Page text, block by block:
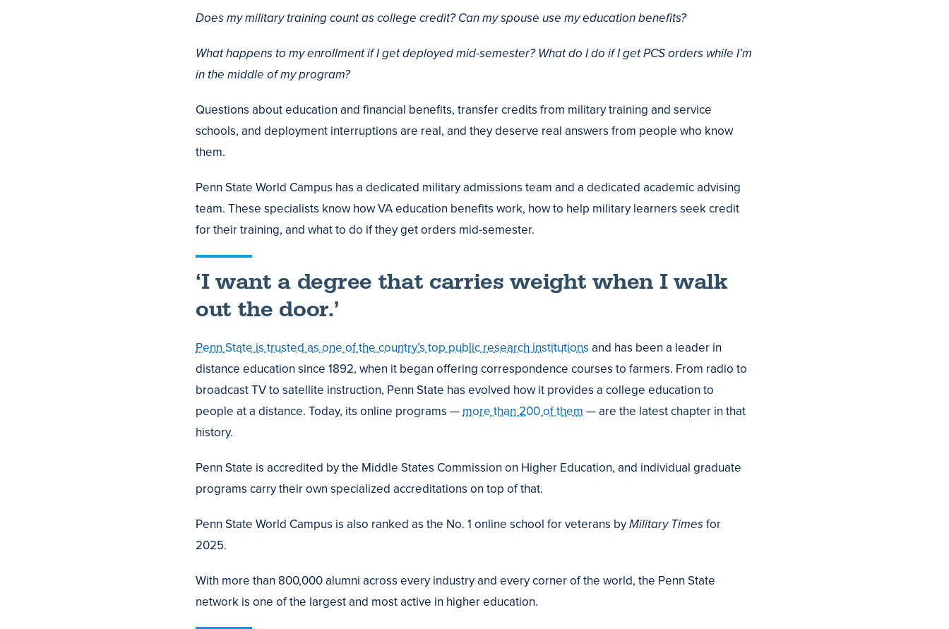
Does my military training count as college credit? Can my spouse use my education benefits?
What happens to my enrollment if I get deployed mid-semester? What do I do if I get PCS orders while I’m
in the middle of my program?
Questions about education and financial benefits, transfer credits from military training and service
schools, and deployment interruptions are real, and they deserve real answers from people who know
them.
Penn State World Campus has a dedicated military admissions team and a dedicated academic advising
team. These specialists know how VA education benefits work, how to help military learners seek credit
for their training, and what to do if they get orders mid-semester.
‘I want a degree that carries weight when I walk
out the door.’
Penn State is trusted as one of the country’s top public research institutions and has been a leader in
distance education since 1892, when it began offering correspondence courses to farmers. From radio to
broadcast TV to satellite instruction, Penn State has evolved how it provides a college education to
people at a distance. Today, its online programs —more than 200 of them — are the latest chapter in that
history.
Penn State is accredited by the Middle States Commission on Higher Education, and individual graduate
programs carry their own specialized accreditations on top of that.
Penn State World Campus is also ranked as the No. 1 online school for veterans byMilitary Timesfor
2025.
With more than 800,000 alumni across every industry and every corner of the world, the Penn State
network is one of the largest and most active in higher education.